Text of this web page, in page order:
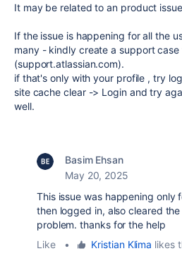
It may be related to an product
If the issue is happening for all the
many - kindly create a support case
(support.atlassian.com).
if that's only with your profile , try
site cache clear -> Login and try
well.
Basim Ehsan
May 20, 2025
This issue was happening only
then logged in, also cleared
problem. thanks for the help
Like
• Kristian Klima likes